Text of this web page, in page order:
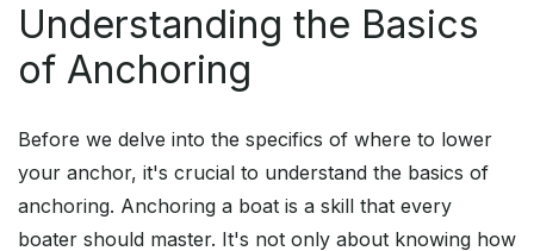
Understanding the Basics
of Anchoring
Before we delve into the specifics of where to lower
your anchor, it's crucial to understand the basics of
anchoring. Anchoring a boat is a skill that every
boater should master. It's not only about knowing how